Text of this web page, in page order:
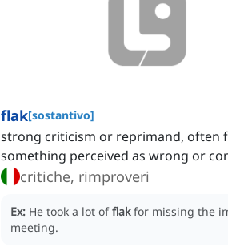
flak[sostantivo]
strong criticism or reprimand, often
something perceived as wrong or
critiche, rimproveri
Ex: He took a lot offlak for missing the
meeting.